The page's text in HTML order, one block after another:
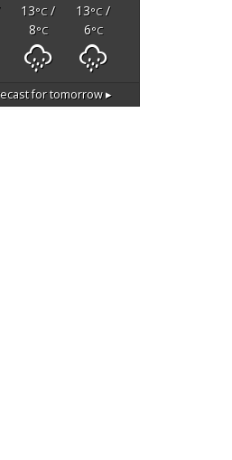
13°C/
8°C
13°C/
6°C
for tomorrow ▸